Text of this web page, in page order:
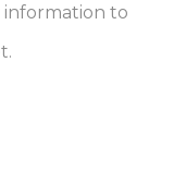
information to